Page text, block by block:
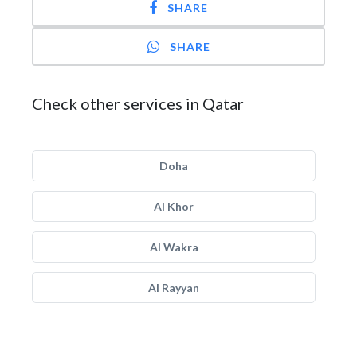
SHARE
SHARE
Check other services in Qatar
Doha
Al Khor
Al Wakra
Al Rayyan